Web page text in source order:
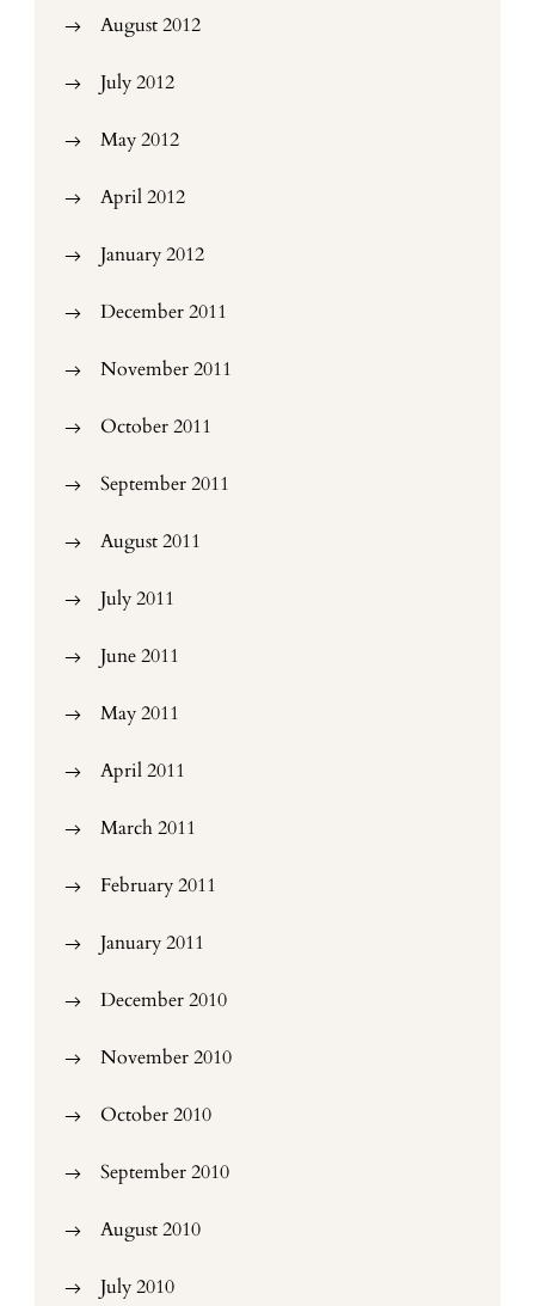
August 2012
July 2012
May 2012
April 2012
January 2012
December 2011
November 2011
October 2011
September 2011
August 2011
July 2011
June 2011
May 2011
April 2011
March 2011
February 2011
January 2011
December 2010
November 2010
October 2010
September 2010
August 2010
July 2010